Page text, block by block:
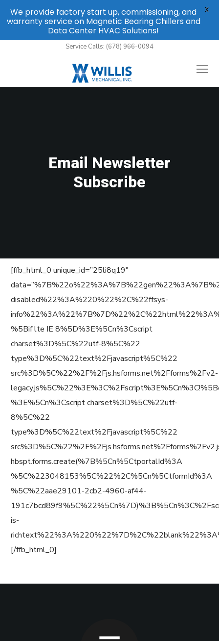
Service Calls: (678) 966-0094
Email Newsletter
Subscribe
[ffb_html_0 unique_id=”25li8q19″
disabled%22%3A%220%22%2C%22ffsys-
%5Bif lte IE 8%5D%3E%5Cn%3Cscript
charset%3D%5C%22utf-8%5C%22
type%3D%5C%22text%2Fjavascript%5C%22
src%3D%5C%22%2F%2Fjs.hsforms.net%2Fforms%2Fv2-
%3E%5Cn%3Cscript charset%3D%5C%22utf-
8%5C%22
type%3D%5C%22text%2Fjavascript%5C%22
hbspt.forms.create(%7B%5Cn%5CtportalId%3A
%5C%223048153%5C%22%2C%5Cn%5CtformId%3A
%5C%22aae29101-2cb2-4960-af44-
is-
[/ffb_html_0]
We provide factory start up, commissioning, and
warranty service on Magnetic Bearing Chillers and
Data Center HVAC Solutions!
X